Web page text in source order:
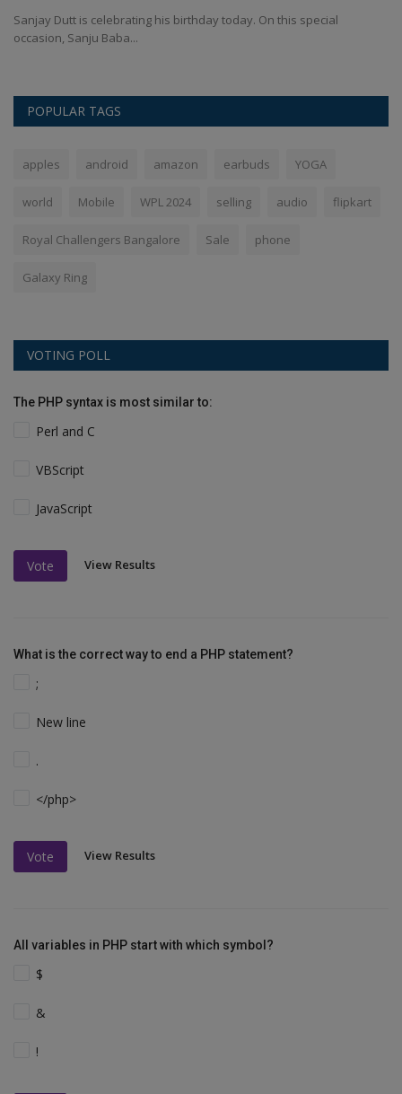
Sanjay Dutt is celebrating his birthday today. On this special
occasion, Sanju Baba...
POPULAR TAGS
apples android amazon earbuds YOGA
world Mobile WPL 2024 selling audio flipkart
Royal Challengers Bangalore Sale phone
Galaxy Ring
VOTING POLL
The PHP syntax is most similar to:
Perl and C
VBScript
JavaScript
Vote View Results
What is the correct way to end a PHP statement?
;
New line
.
</php>
Vote View Results
All variables in PHP start with which symbol?
$
&
!